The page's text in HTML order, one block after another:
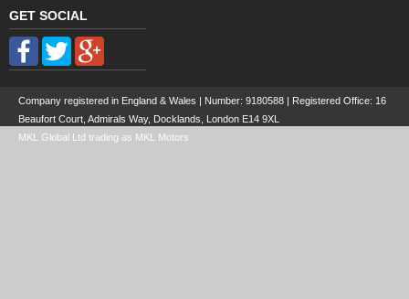
GET SOCIAL
Company registered in England & Wales | Number: 9180588 | Registered Office: 16
Beaufort Court, Admirals Way, Docklands, London E14 9XL
MKL Global Ltd trading as MKL Motors